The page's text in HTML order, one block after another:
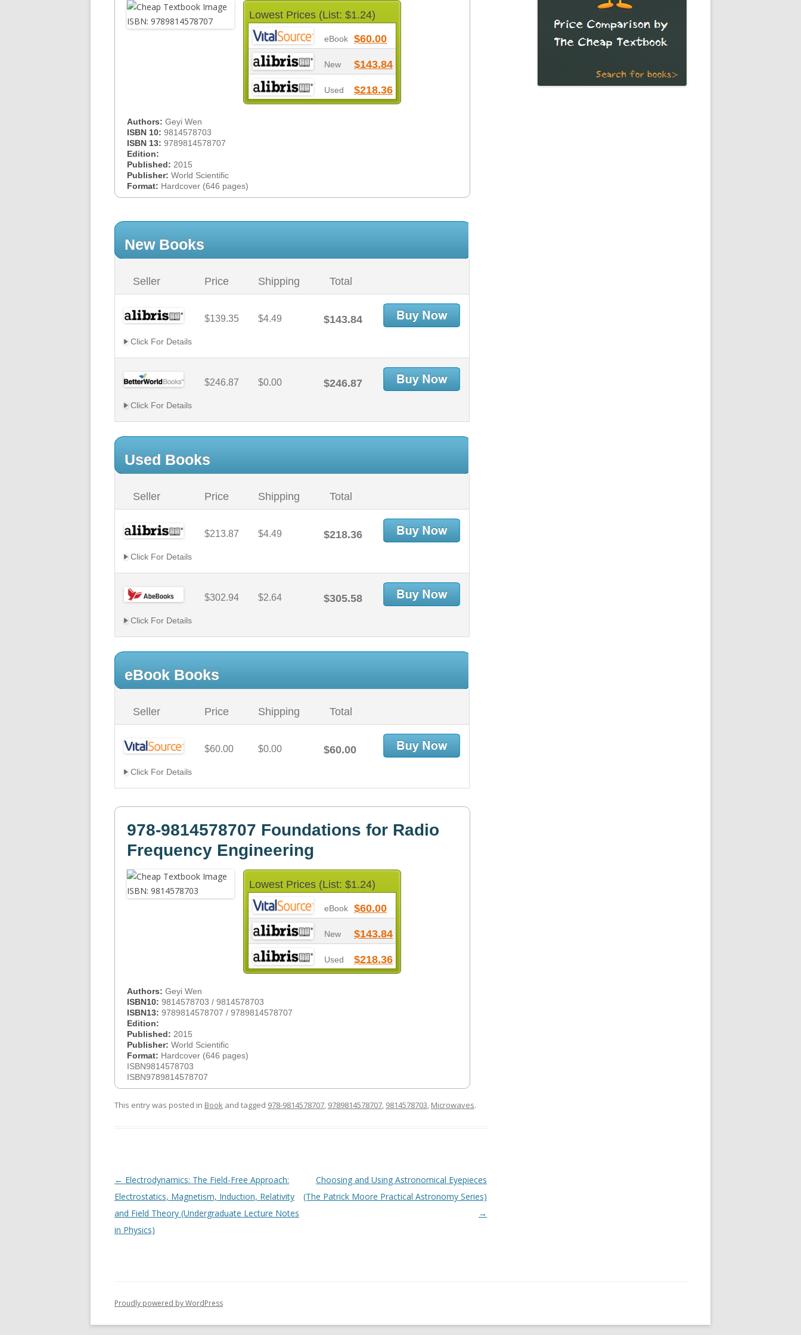
Lowest Prices (List: $1.24)
eBook $60.00
New $143.84
Used $218.36
Authors: Geyi Wen
ISBN 10: 9814578703
ISBN 13: 9789814578707
Edition:
Published: 2015
Publisher: World Scientific
Format: Hardcover (646 pages)
New Books
Seller Price Shipping Total
$139.35 $4.49 $143.84
Click For Details
$246.87 $0.00 $246.87
Click For Details
Used Books
Seller Price Shipping Total
$213.87 $4.49 $218.36
Click For Details
$302.94 $2.64 $305.58
Click For Details
eBook Books
Seller Price Shipping Total
$60.00 $0.00 $60.00
Click For Details
978-9814578707 Foundations for Radio
Frequency Engineering
Lowest Prices (List: $1.24)
eBook $60.00
New $143.84
Used $218.36
Authors: Geyi Wen
ISBN10: 9814578703 / 9814578703
ISBN13: 9789814578707 / 9789814578707
Edition:
Published: 2015
Publisher: World Scientific
Format: Hardcover (646 pages)
ISBN9814578703
ISBN9789814578707
This entry was posted in Book and tagged 978-9814578707, 9789814578707, 9814578703, Microwaves.
Post
navigation
← Electrodynamics: The Field-Free Approach:
Electrostatics, Magnetism, Induction, Relativity
and Field Theory (Undergraduate Lecture Notes
in Physics)
Choosing and Using Astronomical Eyepieces
(The Patrick Moore Practical Astronomy Series)
→
Proudly powered by WordPress